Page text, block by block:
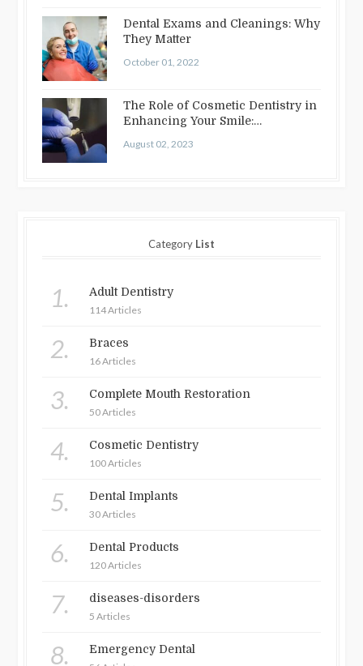
Dental Exams and Cleanings: Why
They Matter
October 01, 2022
The Role of Cosmetic Dentistry in
Enhancing Your Smile:
August 02, 2023
Category List
1. Adult Dentistry
114 Articles
2. Braces
16 Articles
3. Complete Mouth Restoration
50 Articles
4. Cosmetic Dentistry
100 Articles
5. Dental Implants
30 Articles
6. Dental Products
120 Articles
7. diseases-disorders
5 Articles
8. Emergency Dental